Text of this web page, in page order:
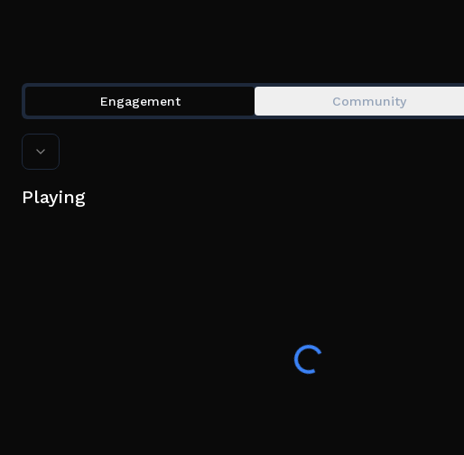
Engagement Community
Playing